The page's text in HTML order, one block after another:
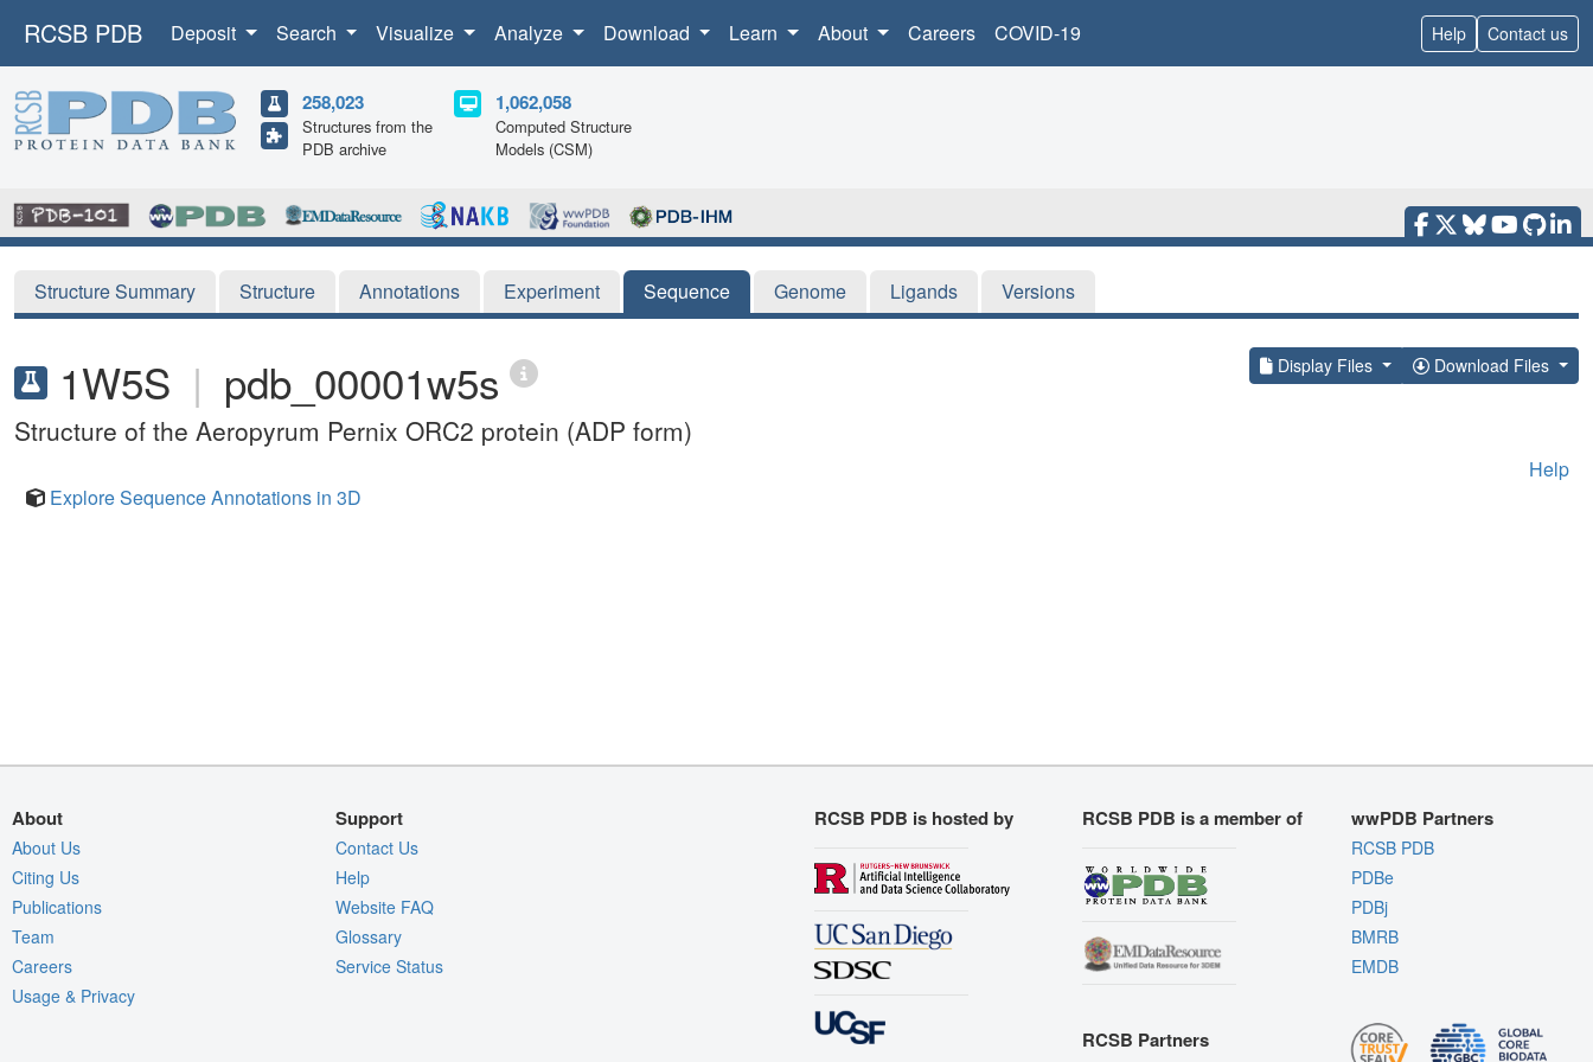
RCSB PDB Deposit Search Visualize Analyze Download Learn About Careers COVID-19 Help Contact us
258,023
Structures from the
PDB archive
1,062,058
Computed Structure
Models (CSM)
Structure Summary Structure Annotations Experiment Sequence Genome Ligands Versions
1W5S | pdb_00001w5s Display Files Download Files
Structure of the Aeropyrum Pernix ORC2 protein (ADP form)
Help
Explore Sequence Annotations in 3D
About
About Us
Citing Us
Publications
Team
Careers
Usage & Privacy
Support
Contact Us
Help
Website FAQ
Glossary
Service Status
RCSB PDB is hosted by RCSB PDB is a member of
RCSB Partners
wwPDB Partners
RCSB PDB
PDBe
PDBj
BMRB
EMDB